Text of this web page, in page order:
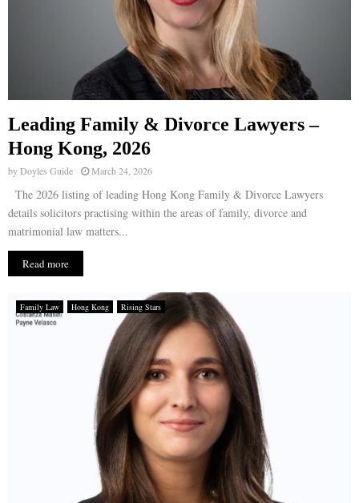
E
N
U
Leading Family & Divorce Lawyers –
Hong Kong, 2026
byDoyles Guide March 24, 2026
The 2026 listing of leading Hong Kong Family & Divorce Lawyers
details solicitors practising within the areas of family, divorce and
matrimonial law matters...
Read more
Family Law Hong Kong Rising Stars